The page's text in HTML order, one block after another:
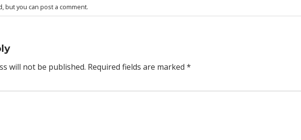
but you can post a comment.
will not be published. Required fields are marked *